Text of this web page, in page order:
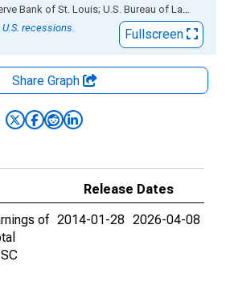
Sources: Federal Reserve Bank of St. Louis; U.S. Bureau of Labor Statistics
recessions.
Fullscreen
Share Graph
Release Dates
of 2014-01-28 2026-04-08